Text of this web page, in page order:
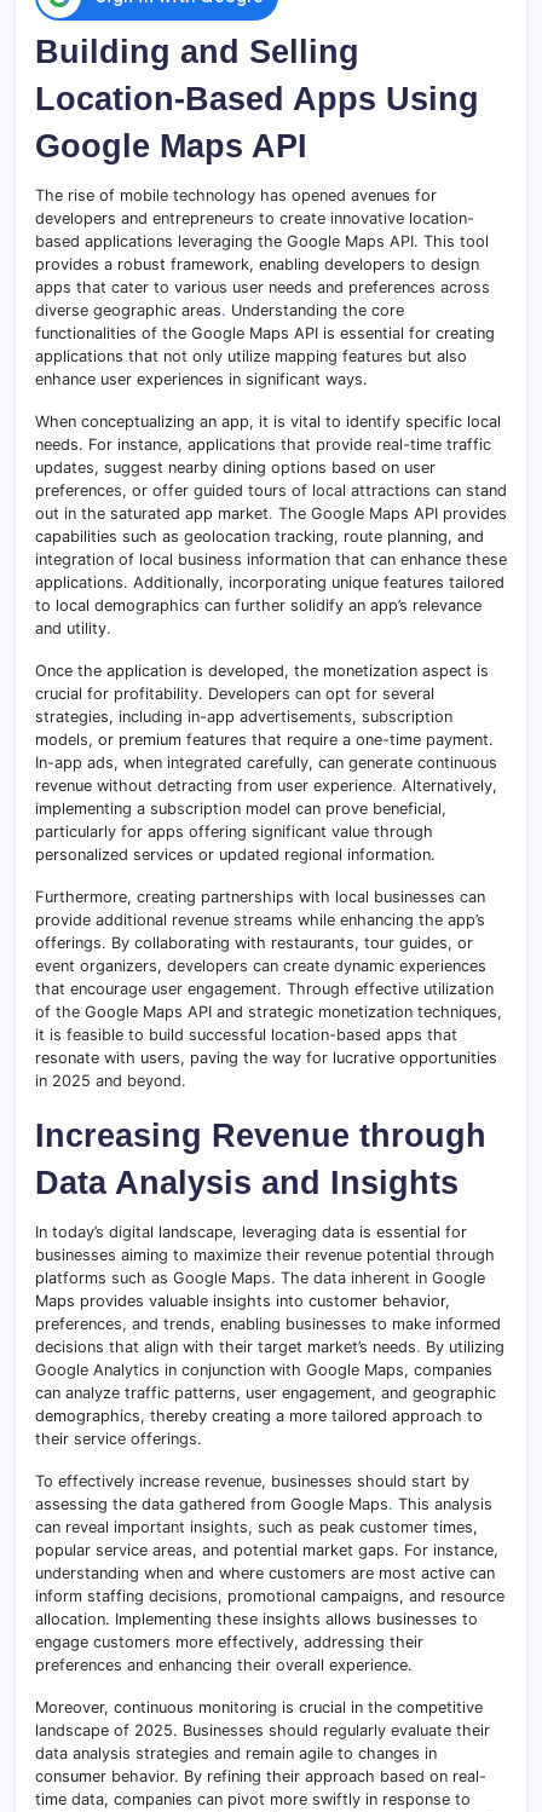
Building and Selling
Location-Based Apps Using
Google Maps API
The rise of mobile technology has opened avenues for
developers and entrepreneurs to create innovative location-
based applications leveraging the Google Maps API. This tool
provides a robust framework, enabling developers to design
apps that cater to various user needs and preferences across
diverse geographic areas. Understanding the core
functionalities of the Google Maps API is essential for creating
applications that not only utilize mapping features but also
enhance user experiences in significant ways.
When conceptualizing an app, it is vital to identify specific local
needs. For instance, applications that provide real-time traffic
updates, suggest nearby dining options based on user
preferences, or offer guided tours of local attractions can stand
out in the saturated app market. The Google Maps API provides
capabilities such as geolocation tracking, route planning, and
integration of local business information that can enhance these
applications. Additionally, incorporating unique features tailored
to local demographics can further solidify an app’s relevance
and utility.
Once the application is developed, the monetization aspect is
crucial for profitability. Developers can opt for several
strategies, including in-app advertisements, subscription
models, or premium features that require a one-time payment.
In-app ads, when integrated carefully, can generate continuous
revenue without detracting from user experience. Alternatively,
implementing a subscription model can prove beneficial,
particularly for apps offering significant value through
personalized services or updated regional information.
Furthermore, creating partnerships with local businesses can
provide additional revenue streams while enhancing the app’s
offerings. By collaborating with restaurants, tour guides, or
event organizers, developers can create dynamic experiences
that encourage user engagement. Through effective utilization
of the Google Maps API and strategic monetization techniques,
it is feasible to build successful location-based apps that
resonate with users, paving the way for lucrative opportunities
in 2025 and beyond.
Increasing Revenue through
Data Analysis and Insights
In today’s digital landscape, leveraging data is essential for
businesses aiming to maximize their revenue potential through
platforms such as Google Maps. The data inherent in Google
Maps provides valuable insights into customer behavior,
preferences, and trends, enabling businesses to make informed
decisions that align with their target market’s needs. By utilizing
Google Analytics in conjunction with Google Maps, companies
can analyze traffic patterns, user engagement, and geographic
demographics, thereby creating a more tailored approach to
their service offerings.
To effectively increase revenue, businesses should start by
assessing the data gathered from Google Maps. This analysis
can reveal important insights, such as peak customer times,
popular service areas, and potential market gaps. For instance,
understanding when and where customers are most active can
inform staffing decisions, promotional campaigns, and resource
allocation. Implementing these insights allows businesses to
engage customers more effectively, addressing their
preferences and enhancing their overall experience.
Moreover, continuous monitoring is crucial in the competitive
landscape of 2025. Businesses should regularly evaluate their
data analysis strategies and remain agile to changes in
consumer behavior. By refining their approach based on real-
time data, companies can pivot more swiftly in response to